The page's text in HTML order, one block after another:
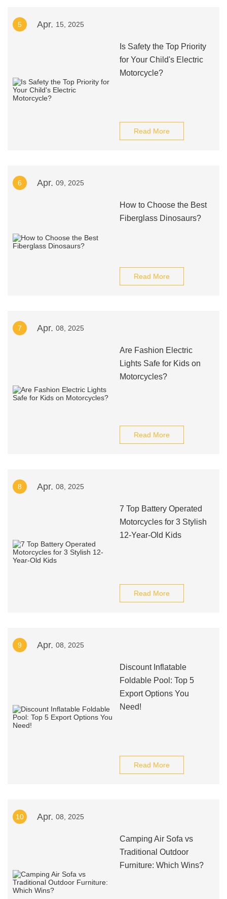
5 Apr. 15, 2025
Is Safety the Top Priority
for Your Child's Electric
Motorcycle?
Read More
6 Apr. 09, 2025
How to Choose the Best
Fiberglass Dinosaurs?
Read More
7 Apr. 08, 2025
Are Fashion Electric
Lights Safe for Kids on
Motorcycles?
Read More
8 Apr. 08, 2025
7 Top Battery Operated
Motorcycles for 3 Stylish
12-Year-Old Kids
Read More
9 Apr. 08, 2025
Discount Inflatable
Foldable Pool: Top 5
Export Options You
Need!
Read More
10 Apr. 08, 2025
Camping Air Sofa vs
Traditional Outdoor
Furniture: Which Wins?